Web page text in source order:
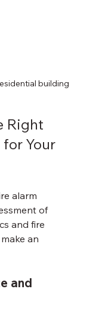
building
Right
Your
alarm
of
and fire
an
and